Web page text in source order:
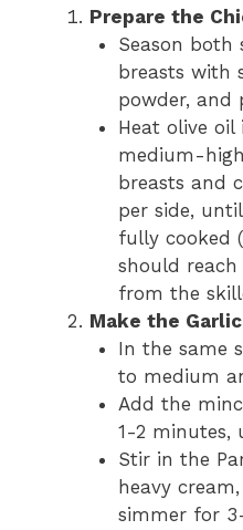
Prepare the
Season both
breasts with
powder, and
Heat olive
medium-
breasts and
per side,
fully cooked
should reach
from the
Make the
In the same
to medium
Add the
1-2 minutes,
Stir in the
heavy
simmer for